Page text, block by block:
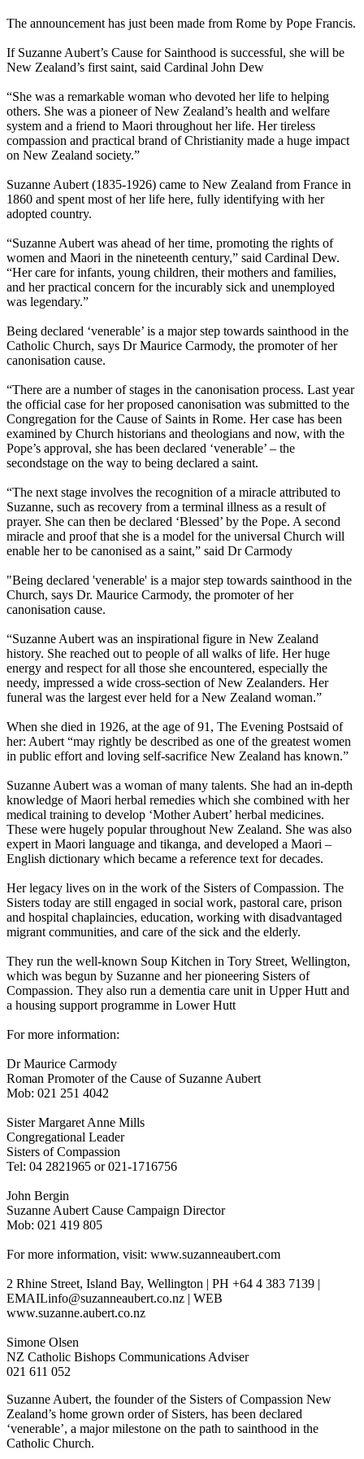
The announcement has just been made from Rome by Pope Francis.
If Suzanne Aubert’s Cause for Sainthood is successful, she will be
New Zealand’s first saint, said Cardinal John Dew
“She was a remarkable woman who devoted her life to helping
others. She was a pioneer of New Zealand’s health and welfare
system and a friend to Maori throughout her life. Her tireless
compassion and practical brand of Christianity made a huge impact
on New Zealand society.”
Suzanne Aubert (1835-1926) came to New Zealand from France in
1860 and spent most of her life here, fully identifying with her
adopted country.
“Suzanne Aubert was ahead of her time, promoting the rights of
women and Maori in the nineteenth century,” said Cardinal Dew.
“Her care for infants, young children, their mothers and families,
and her practical concern for the incurably sick and unemployed
was legendary.”
Being declared ‘venerable’ is a major step towards sainthood in the
Catholic Church, says Dr Maurice Carmody, the promoter of her
canonisation cause.
“There are a number of stages in the canonisation process. Last year
the official case for her proposed canonisation was submitted to the
Congregation for the Cause of Saints in Rome. Her case has been
examined by Church historians and theologians and now, with the
Pope’s approval, she has been declared ‘venerable’ – the
secondstage on the way to being declared a saint.
“The next stage involves the recognition of a miracle attributed to
Suzanne, such as recovery from a terminal illness as a result of
prayer. She can then be declared ‘Blessed’ by the Pope. A second
miracle and proof that she is a model for the universal Church will
enable her to be canonised as a saint,” said Dr Carmody
"Being declared 'venerable' is a major step towards sainthood in the
Church, says Dr. Maurice Carmody, the promoter of her
canonisation cause.
“Suzanne Aubert was an inspirational figure in New Zealand
history. She reached out to people of all walks of life. Her huge
energy and respect for all those she encountered, especially the
needy, impressed a wide cross-section of New Zealanders. Her
funeral was the largest ever held for a New Zealand woman.”
When she died in 1926, at the age of 91, The Evening Postsaid of
her: Aubert “may rightly be described as one of the greatest women
in public effort and loving self-sacrifice New Zealand has known.”
Suzanne Aubert was a woman of many talents. She had an in-depth
knowledge of Maori herbal remedies which she combined with her
medical training to develop ‘Mother Aubert’ herbal medicines.
These were hugely popular throughout New Zealand. She was also
expert in Maori language and tikanga, and developed a Maori –
English dictionary which became a reference text for decades.
Her legacy lives on in the work of the Sisters of Compassion. The
Sisters today are still engaged in social work, pastoral care, prison
and hospital chaplaincies, education, working with disadvantaged
migrant communities, and care of the sick and the elderly.
They run the well-known Soup Kitchen in Tory Street, Wellington,
which was begun by Suzanne and her pioneering Sisters of
Compassion. They also run a dementia care unit in Upper Hutt and
a housing support programme in Lower Hutt
For more information:
Dr Maurice Carmody
Roman Promoter of the Cause of Suzanne Aubert
Mob: 021 251 4042
Sister Margaret Anne Mills
Congregational Leader
Sisters of Compassion
Tel: 04 2821965 or 021-1716756
John Bergin
Suzanne Aubert Cause Campaign Director
Mob: 021 419 805
For more information, visit: www.suzanneaubert.com
2 Rhine Street, Island Bay, Wellington | PH +64 4 383 7139 |
EMAILinfo@suzanneaubert.co.nz | WEB
www.suzanne.aubert.co.nz
Simone Olsen
NZ Catholic Bishops Communications Adviser
021 611 052
Suzanne Aubert, the founder of the Sisters of Compassion New
Zealand’s home grown order of Sisters, has been declared
‘venerable’, a major milestone on the path to sainthood in the
Catholic Church.